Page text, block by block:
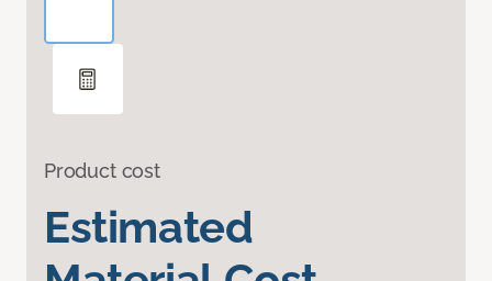
Product cost
Estimated